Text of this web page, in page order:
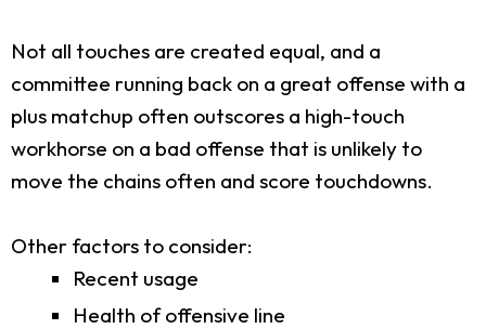
Not all touches are created equal, and a
committee running back on a great offense with a
plus matchup often outscores a high-touch
workhorse on a bad offense that is unlikely to
move the chains often and score touchdowns.
Other factors to consider:
Recent usage
Health of offensive line